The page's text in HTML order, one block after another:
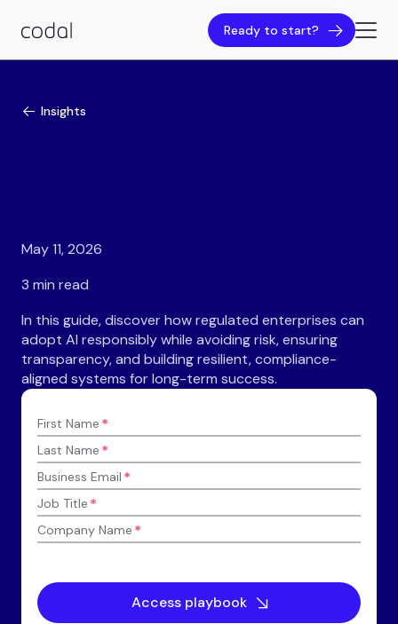
Ready to start?
Insights
May 11, 2026
3 min read
In this guide, discover how regulated enterprises can
adopt AI responsibly while avoiding risk, ensuring
transparency, and building resilient, compliance-
aligned systems for long-term success.
First Name *
Last Name *
Business Email *
Job Title *
Company Name *